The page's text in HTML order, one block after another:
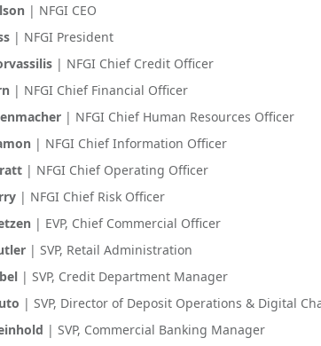
| NFGI CEO
| NFGI President
| NFGI Chief Credit Officer
| NFGI Chief Financial Officer
| NFGI Chief Human Resources Officer
| NFGI Chief Information Officer
| NFGI Chief Operating Officer
| NFGI Chief Risk Officer
| EVP, Chief Commercial Officer
| SVP, Retail Administration
| SVP, Credit Department Manager
| SVP, Director of Deposit Operations & Digital
| SVP, Commercial Banking Manager